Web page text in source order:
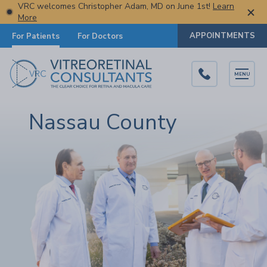
VRC welcomes Christopher Adam, MD on June 1st! Learn
More
For Patients For Doctors APPOINTMENTS
MENU
Nassau County